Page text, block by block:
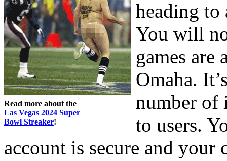
Read more about the
Las Vegas 2024 Super
Bowl Streaker!
heading to
You will
games are
Omaha.
number of
to users.
account is secure and